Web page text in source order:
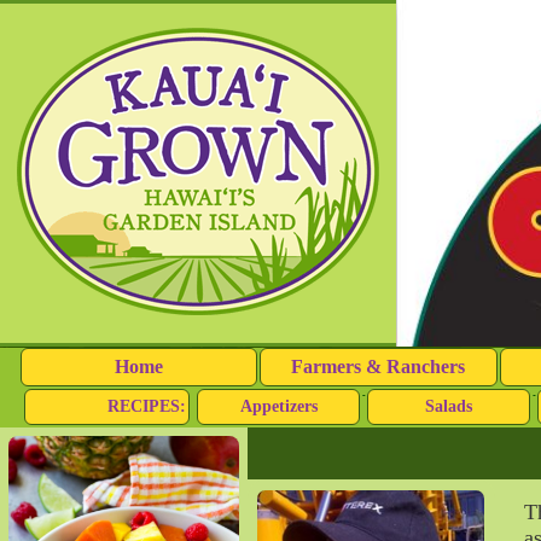
Home Farmers & Ranchers
RECIPES: Appetizers Salads